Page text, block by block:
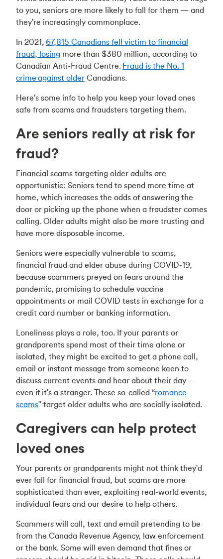
to you, seniors are more likely to fall for them — and
they're increasingly commonplace.
In 2021, 67,815 Canadians fell victim to financial
fraud, losing more than $380 million, according to
Canadian Anti-Fraud Centre. Fraud is the No. 1
crime against older Canadians.
Here's some info to help you keep your loved ones
safe from scams and fraudsters targeting them.
Are seniors really at risk for
fraud?
Financial scams targeting older adults are
opportunistic: Seniors tend to spend more time at
home, which increases the odds of answering the
door or picking up the phone when a fraudster comes
calling. Older adults might also be more trusting and
have more disposable income.
Seniors were especially vulnerable to scams,
financial fraud and elder abuse during COVID-19,
because scammers preyed on fears around the
pandemic, promising to schedule vaccine
appointments or mail COVID tests in exchange for a
credit card number or banking information.
Loneliness plays a role, too. If your parents or
grandparents spend most of their time alone or
isolated, they might be excited to get a phone call,
email or instant message from someone keen to
discuss current events and hear about their day –
even if it's a stranger. These so-called “romance
scams" target older adults who are socially isolated.
Caregivers can help protect
loved ones
Your parents or grandparents might not think they'd
ever fall for financial fraud, but scams are more
sophisticated than ever, exploiting real-world events,
individual fears and our desire to help others.
Scammers will call, text and email pretending to be
from the Canada Revenue Agency, law enforcement
or the bank. Some will even demand that fines or